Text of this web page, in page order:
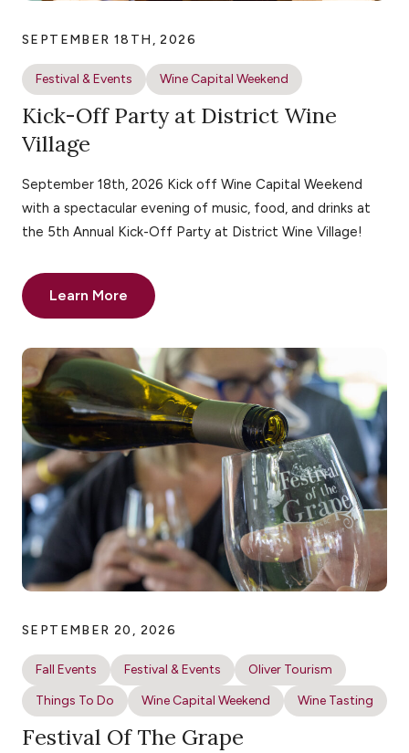
SEPTEMBER 18TH, 2026
Festival & Events Wine Capital Weekend
Kick-Off Party at District Wine
Village
September 18th, 2026 Kick off Wine Capital Weekend
with a spectacular evening of music, food, and drinks at
the 5th Annual Kick-Off Party at District Wine Village!
Learn More
SEPTEMBER 20, 2026
Fall Events Festival & Events
Oliver Tourism
Things To Do
Wine Capital Weekend Wine Tasting
Festival Of The Grape